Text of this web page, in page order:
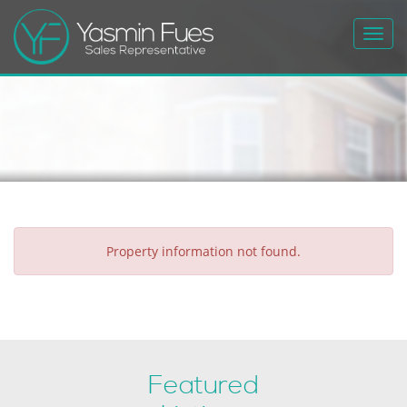
Property information not found.
Featured